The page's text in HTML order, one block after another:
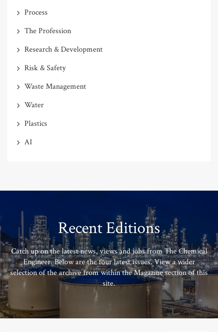
Process
The Profession
Research & Development
Risk & Safety
Waste Management
Water
Plastics
AI
Recent Editions
Catch up on the latest news, views and jobs from The Chemical
Engineer. Below are the four latest issues. View a wider
selection of the archive from within the Magazine section of this
site.